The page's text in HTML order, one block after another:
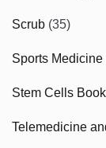
Scrub (35)
Sports Medicine
Stem Cells
Telemedicine